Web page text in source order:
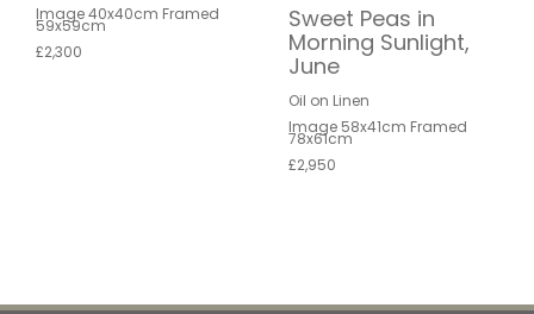
Image 40x40cm Framed
59x59cm
£2,300
Sweet Peas in
Morning Sunlight,
June
Oil on Linen
Image 58x41cm Framed
78x61cm
£2,950